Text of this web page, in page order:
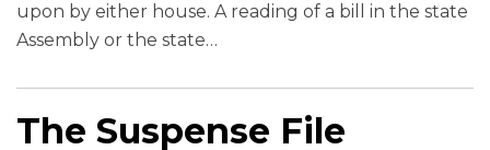
upon by either house. A reading of a bill in the state
Assembly or the state…
The Suspense File